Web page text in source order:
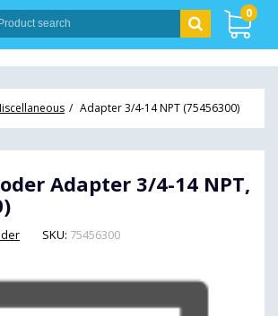
0
Adapter 3/4-14 NPT (75456300)
Adapter 3/4-14 NPT,
SKU: 75456300